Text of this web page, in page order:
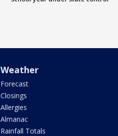
Weather
Forecast
Closings
Allergies
Almanac
Rainfall Totals